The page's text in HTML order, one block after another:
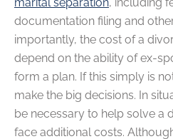
marital separation, including
documentation filing and
importantly, the cost of a
depend on the ability of ex-
form a plan. If this simply is
make the big decisions. In
be necessary to help solve a
face additional costs.